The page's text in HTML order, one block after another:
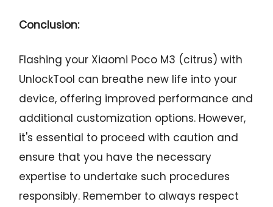
Conclusion:
Flashing your Xiaomi Poco M3 (citrus) with
UnlockTool can breathe new life into your
device, offering improved performance and
additional customization options. However,
it's essential to proceed with caution and
ensure that you have the necessary
expertise to undertake such procedures
responsibly. Remember to always respect